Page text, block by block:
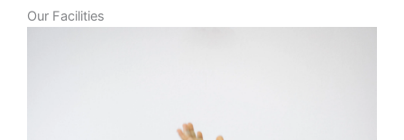
Our Facilities